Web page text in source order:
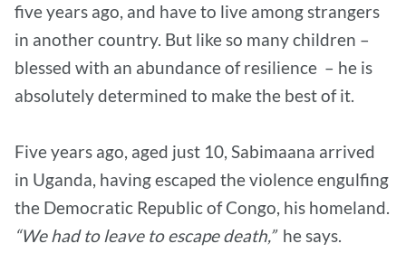
five years ago, and have to live among strangers
in another country. But like so many children –
blessed with an abundance of resilience – he is
absolutely determined to make the best of it.
Five years ago, aged just 10, Sabimaana arrived
in Uganda, having escaped the violence engulfing
the Democratic Republic of Congo, his homeland.
“We had to leave to escape death,” he says.